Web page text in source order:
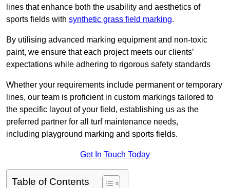
lines that enhance both the usability and aesthetics of
sports fields with synthetic grass field marking.
By utilising advanced marking equipment and non-toxic
paint, we ensure that each project meets our clients’
expectations while adhering to rigorous safety standards
Whether your requirements include permanent or temporary
lines, our team is proficient in custom markings tailored to
the specific layout of your field, establishing us as the
preferred partner for all turf maintenance needs,
including playground marking and sports fields.
Get In Touch Today
Table of Contents